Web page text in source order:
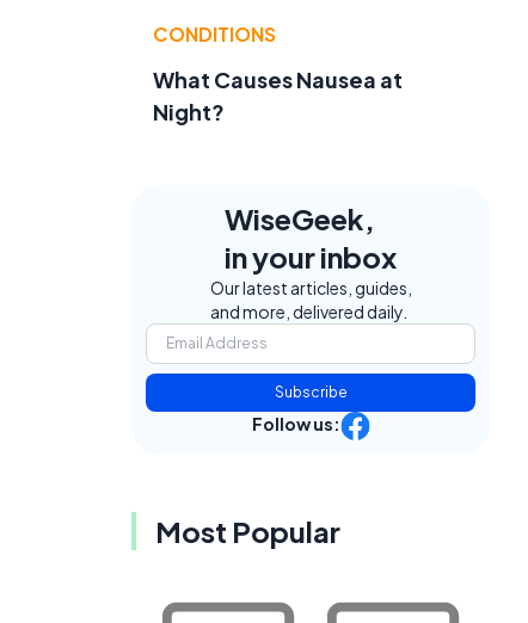
CONDITIONS
What Causes Nausea at
Night?
WiseGeek,
in your inbox
Our latest articles, guides,
and more, delivered daily.
Subscribe
Follow us:
Most Popular